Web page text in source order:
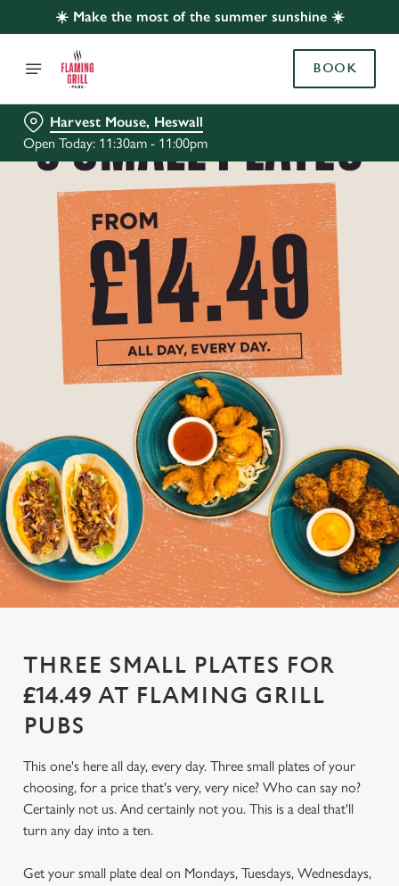
☀️ Make the most of the summer sunshine ☀️
BOOK
Harvest Mouse, Heswall
Open Today: 11:30am - 11:00pm
THREE SMALL PLATES FOR
£14.49 AT FLAMING GRILL
PUBS
This one's here all day, every day. Three small plates of your
choosing, for a price that's very, very nice? Who can say no?
Certainly not us. And certainly not you. This is a deal that'll
turn any day into a ten.
Get your small plate deal on Mondays, Tuesdays, Wednesdays,